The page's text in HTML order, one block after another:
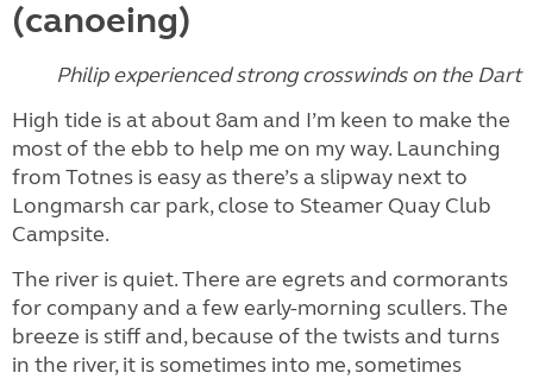
(canoeing)
Philip experienced strong crosswinds on the Dart
High tide is at about 8am and I’m keen to make the
most of the ebb to help me on my way. Launching
from Totnes is easy as there’s a slipway next to
Longmarsh car park, close to Steamer Quay Club
Campsite.
The river is quiet. There are egrets and cormorants
for company and a few early-morning scullers. The
breeze is stiff and, because of the twists and turns
in the river, it is sometimes into me, sometimes